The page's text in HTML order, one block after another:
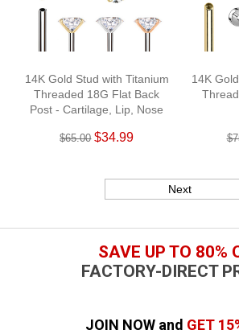
14K Gold Stud with Titanium
Threaded 18G Flat Back
Post - Cartilage, Lip, Nose
$65.00 $34.99
14K
Next
SAVE UP TO 80%
FACTORY-DIRECT
JOIN NOW and GET